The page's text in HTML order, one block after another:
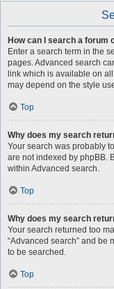
How can I search a forum
Enter a search term in the
pages. Advanced search
link which is available on
may depend on the style
Top
Why does my search
Your search was probably
are not indexed by phpBB.
within Advanced search.
Top
Why does my search
Your search returned too
“Advanced search” and be
to be searched.
Top